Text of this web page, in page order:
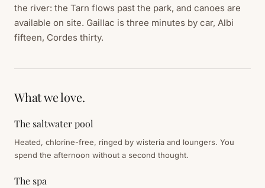
the river: the Tarn flows past the park, and canoes are
available on site. Gaillac is three minutes by car, Albi
fifteen, Cordes thirty.
What we love.
The saltwater pool
Heated, chlorine-free, ringed by wisteria and loungers. You
spend the afternoon without a second thought.
The spa